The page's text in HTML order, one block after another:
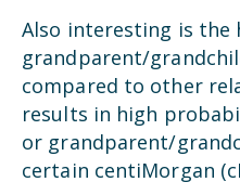
Also interesting is
grandparent/
compared to other
results in high
or grandparent/
certain centiMorgan